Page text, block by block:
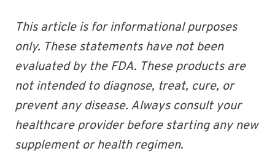
This article is for informational purposes
only. These statements have not been
evaluated by the FDA. These products are
not intended to diagnose, treat, cure, or
prevent any disease. Always consult your
healthcare provider before starting any new
supplement or health regimen.